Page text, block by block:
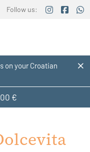
on your Croatian
Follow us:
€